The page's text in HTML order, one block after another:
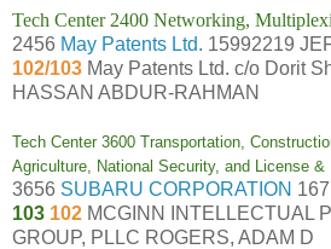
Tech Center 2400 Networking,
2456 May Patents Ltd. 15992219
102/103 May Patents Ltd. c/o Dorit
HASSAN ABDUR-RAHMAN
Tech Center 3600 Transportation,
Agriculture, National Security, and License &
3656 SUBARU CORPORATION
103 102 MCGINN INTELLECTUAL
GROUP, PLLC ROGERS, ADAM D